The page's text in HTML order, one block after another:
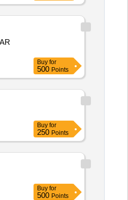
Buy for
500 Points
Buy for
250 Points
Buy for
500 Points